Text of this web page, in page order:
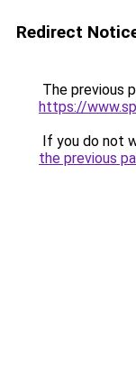
Redirect
The previous
https://
If you do not
the previous